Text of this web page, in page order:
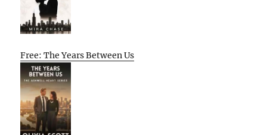
Free: The Years Between Us